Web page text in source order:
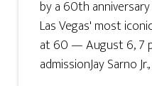
by a 60th
Las Vegas' most
at 60 — August 6, 7
admissionJay Sarno